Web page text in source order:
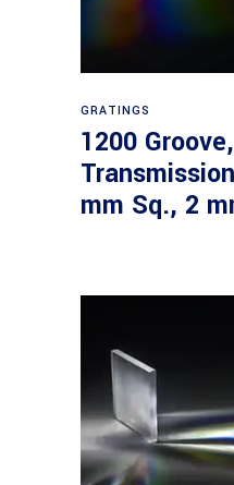
GRATINGS
1200
mm Sq., 2